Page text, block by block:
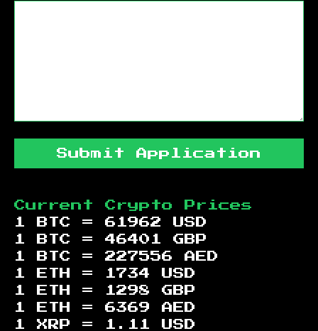
Submit Application
Current Crypto Prices
1 BTC = 61962
USD
1 BTC = 46401
GBP
1 BTC = 227556
AED
1 ETH =
1734
USD
1 ETH =
1298
GBP
1 ETH = 6369
AED
1 XRP =
1.11 USD